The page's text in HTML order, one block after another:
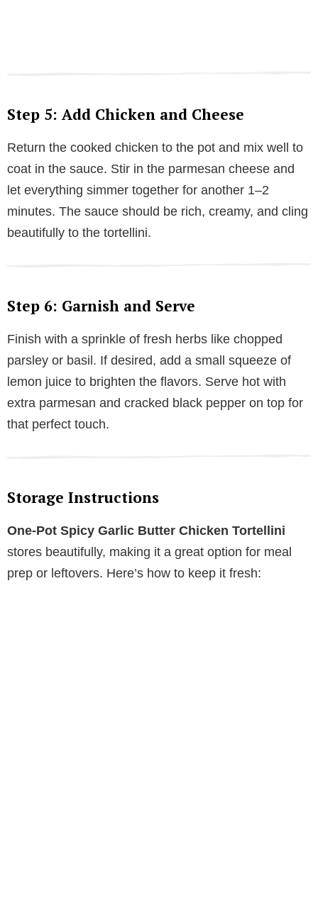
Step 5: Add Chicken and Cheese
Return the cooked chicken to the pot and mix well to
coat in the sauce. Stir in the parmesan cheese and
let everything simmer together for another 1–2
minutes. The sauce should be rich, creamy, and cling
beautifully to the tortellini.
Step 6: Garnish and Serve
Finish with a sprinkle of fresh herbs like chopped
parsley or basil. If desired, add a small squeeze of
lemon juice to brighten the flavors. Serve hot with
extra parmesan and cracked black pepper on top for
that perfect touch.
Storage Instructions
One-Pot Spicy Garlic Butter Chicken Tortellini
stores beautifully, making it a great option for meal
prep or leftovers. Here’s how to keep it fresh: